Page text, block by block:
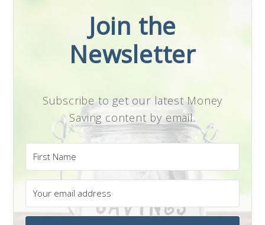
Join the
Newsletter
Subscribe to get our latest Money
Saving content by email.